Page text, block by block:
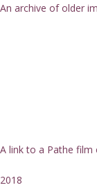
An archive of older
A link to a Pathe film
2018